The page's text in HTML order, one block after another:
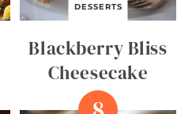
DESSERTS
Blackberry Bliss
Cheesecake